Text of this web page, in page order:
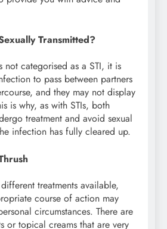
Transmitted?
not categorised as a STI, it is
to pass between partners
and they may not display
is why, as with STIs, both
treatment and avoid sexual
infection has fully cleared up.
treatments available,
course of action may
circumstances. There are
or topical creams that are very